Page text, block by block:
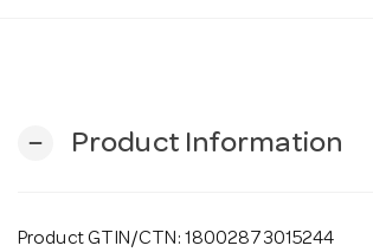
remove Product Information
Product GTIN/CTN: 18002873015244